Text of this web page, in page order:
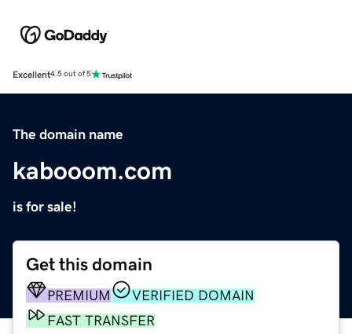
Excellent4.5 out of 5
The domain name
kabooom.com
is for sale!
Get this domain
PREMIUM
VERIFIED DOMAIN
FAST TRANSFER